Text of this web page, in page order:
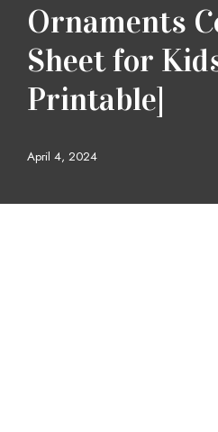
Ornaments
Sheet for
Printable]
April 4, 2024